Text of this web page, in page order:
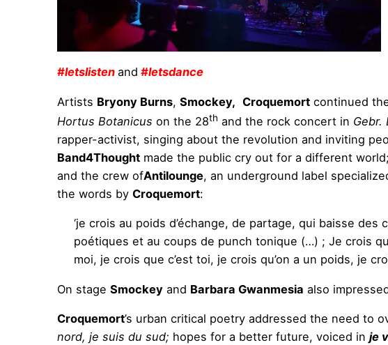
#letslisten and #letsdance
Artists Bryony Burns, Smockey, Croquemort continued
Hortus Botanicus on the 28th and the rock concert in Gebr.
rapper-activist, singing about the revolution and inviting
Band4Thought made the public cry out for a different
and the crew ofAntilounge, an underground label
the words by Croquemort:
‘je crois au poids d’échange, de partage, qui baisse
poétiques et au coups de punch tonique (…) ; Je crois
moi, je crois que c’est toi, je crois qu’on a un poids, je
On stage Smockey and Barbara Gwanmesia also
Croquemort’s urban critical poetry addressed the need to
nord, je suis du sud; hopes for a better future, voiced in je